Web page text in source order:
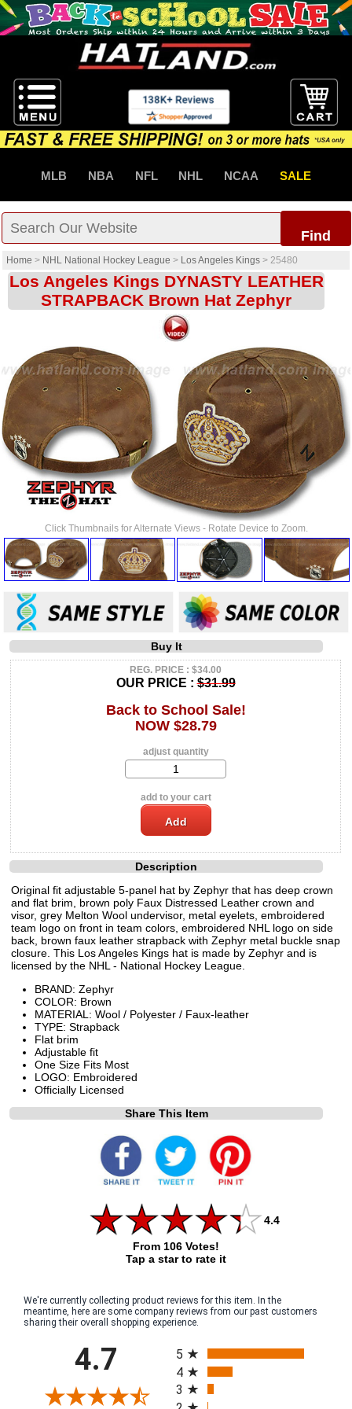
MLB NBA NFL NHL NCAA SALE
Find
Home > NHL National Hockey League > Los Angeles Kings > 25480
Los Angeles Kings DYNASTY LEATHER
STRAPBACK Brown Hat Zephyr
Click Thumbnails for Alternate Views - Rotate Device to Zoom.
Buy It
REG. PRICE : $34.00
OUR PRICE :$31.99
Back to School Sale!
NOW $28.79
adjust quantity
add to your cart
Description
Original fit adjustable 5-panel hat by Zephyr that has deep crown
and flat brim, brown poly Faux Distressed Leather crown and
visor, grey Melton Wool undervisor, metal eyelets, embroidered
team logo on front in team colors, embroidered NHL logo on side
back, brown faux leather strapback with Zephyr metal buckle snap
closure. This Los Angeles Kings hat is made by Zephyr and is
licensed by the NHL - National Hockey League.
BRAND: Zephyr
COLOR: Brown
MATERIAL: Wool / Polyester / Faux-leather
TYPE: Strapback
Flat brim
Adjustable fit
One Size Fits Most
LOGO: Embroidered
Officially Licensed
Share This Item
4.4
From 106 Votes!
Tap a star to rate it
We're currently collecting product reviews for this item. In the
meantime, here are some company reviews from our past customers
sharing their overall shopping experience.
4.7
5
4
3